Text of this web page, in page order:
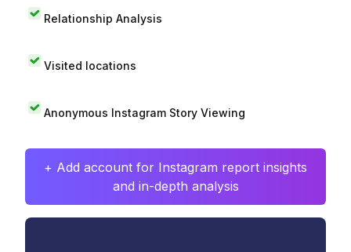
Relationship Analysis
Visited locations
Anonymous Instagram Story Viewing
+ Add account for Instagram report insights
and in-depth analysis